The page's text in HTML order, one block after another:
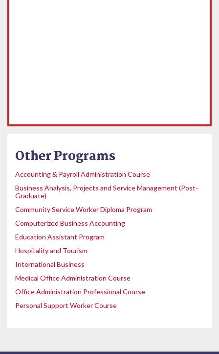
Other Programs
Accounting & Payroll Administration Course
Business Analysis, Projects and Service Management (Post-
Graduate)
Community Service Worker Diploma Program
Computerized Business Accounting
Education Assistant Program
Hospitality and Tourism
International Business
Medical Office Administration Course
Office Administration Professional Course
Personal Support Worker Course